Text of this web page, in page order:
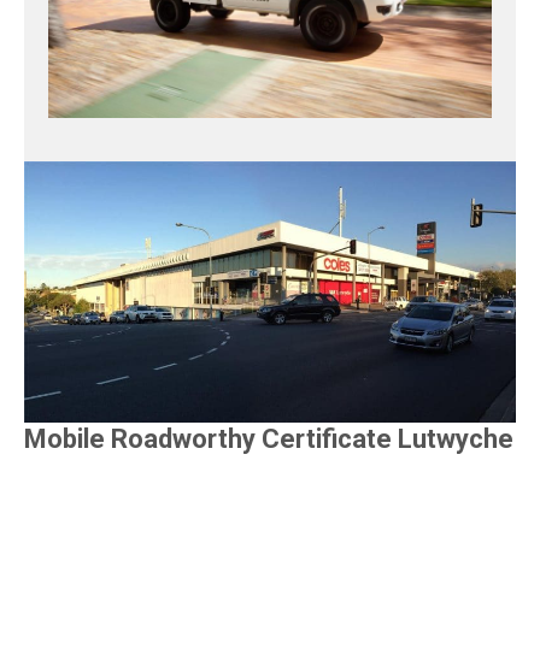
Mobile Roadworthy Certificate Lutwyche